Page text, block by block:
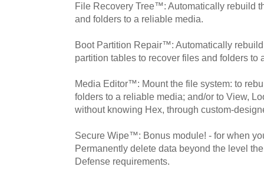
File Recovery Tree™: Automatically rebuild
and folders to a reliable media.
Boot Partition Repair™: Automatically
partition tables to recover files and folders to
Media Editor™: Mount the file system: to
folders to a reliable media; and/or to View,
without knowing Hex, through custom-
Secure Wipe™: Bonus module! - for when
Permanently delete data beyond the level
Defense requirements.